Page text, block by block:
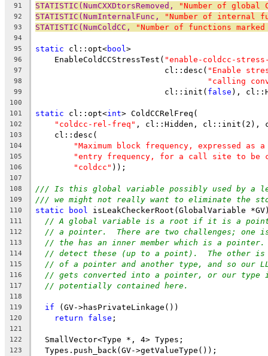
91 STATISTIC(NumCXXDtorsRemoved, "Number of global
92 STATISTIC(NumInternalFunc, "Number of internal
93 STATISTIC(NumColdCC, "Number of functions
94
95
static cl::opt<bool >
96
    EnableColdCCStressTest(
"enable-coldcc-
97
                           cl::desc(
"Enable
98 "calling
99
                           cl::init(
false ),
100
101
static cl::opt<int> ColdCCRelFreq(
102 "coldcc-rel-freq" , cl::Hidden, cl::init(2),
103
    cl::desc(
104 "Maximum block frequency, expressed
105 "entry frequency, for a call site to be
106 "coldcc" ));
107
108
/// Is this global variable possibly used by a
109 /// we might not really want to eliminate the
110 static bool isLeakCheckerRoot(GlobalVariable
111 // A global variable is a root if it is a
112 // a pointer.  There are two challenges; one
113 // the has an inner member which is a
114 // detect these (up to a point).  The other is
115 // of a pointer and another type, and so our
116 // gets converted into a pointer, or our
117 // potentially contained here.
118
119
if (GV->hasPrivateLinkage())
120 return false ;
121
122
  SmallVector<Type *, 4> Types;
123
  Types.push_back(GV->getValueType());